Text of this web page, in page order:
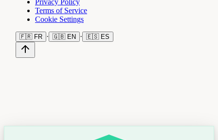
Terms of Service
Cookie Settings
🇫🇷 FR · 🇬🇧 EN · 🇪🇸 ES